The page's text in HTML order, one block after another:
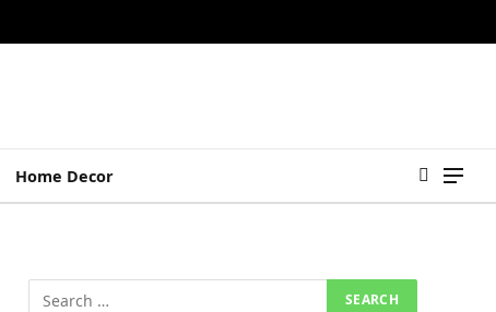
Home Decor